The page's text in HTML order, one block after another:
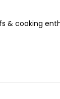
& cooking